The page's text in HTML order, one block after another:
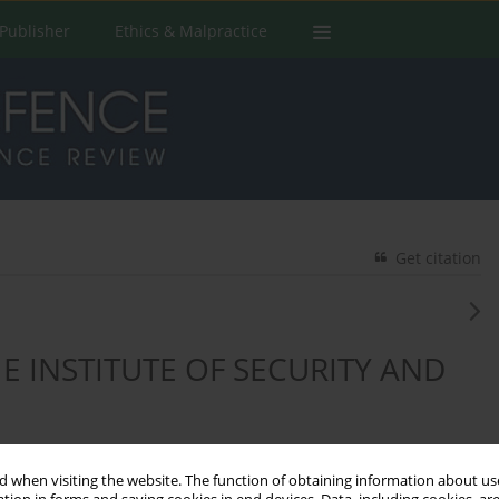
when visiting the website. The function of obtaining information about
Publisher Ethics & Malpractice
Get citation
INSTITUTE OF SECURITY AND